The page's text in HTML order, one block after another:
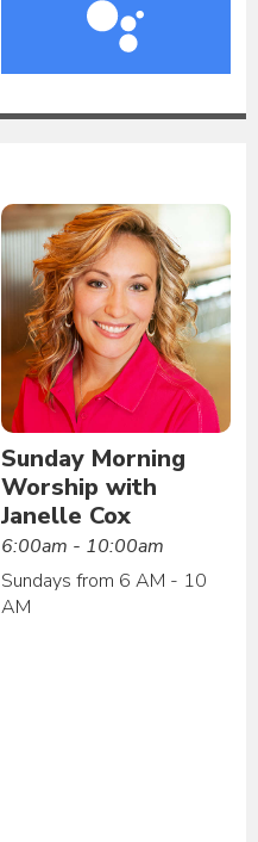
Sunday Morning
Worship with
Janelle Cox
6:00am - 10:00am
Sundays from 6 AM - 10
AM